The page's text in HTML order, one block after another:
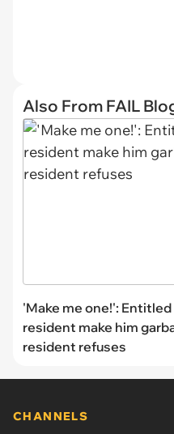
Also From FAIL
'Make me one!':
resident make him
resident refuses
CHANNELS